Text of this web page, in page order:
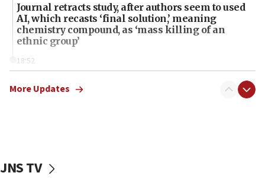
Journal retracts study, after authors seem to used
AI, which recasts ‘final solution,’ meaning
chemistry compound, as ‘mass killing of an
ethnic group’
18:52
Palestine,’ won’t talk ‘Israeli-Palestinian conflict’
the empirical data’
More Updates
JNS TV